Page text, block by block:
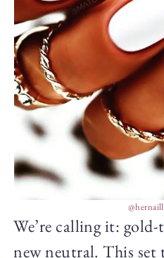
We’re calling it:
new neutral. This set